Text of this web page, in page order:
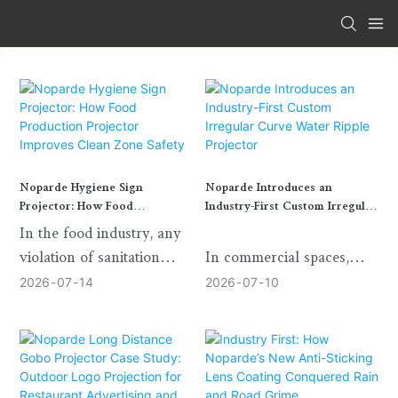
Noparde Hygiene Sign
Projector: How Food
Production Projector Improves
In the food industry, any
violation of sanitation
standards can cause
quality and business
operation. Staff hygiene
management is always the
2026 07 14
Noparde Introduces an
Industry-First Custom Irregular
In commercial spaces,
exhibition halls, cultural
environments, and
immersive installations,
water ripple projection
2026 07 10